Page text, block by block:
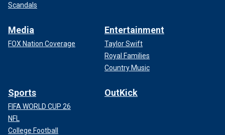
Scandals
Media
FOX Nation Coverage
Entertainment
Taylor Swift
Royal Families
Country Music
Sports
FIFA WORLD CUP 26
NFL
College Football
OutKick